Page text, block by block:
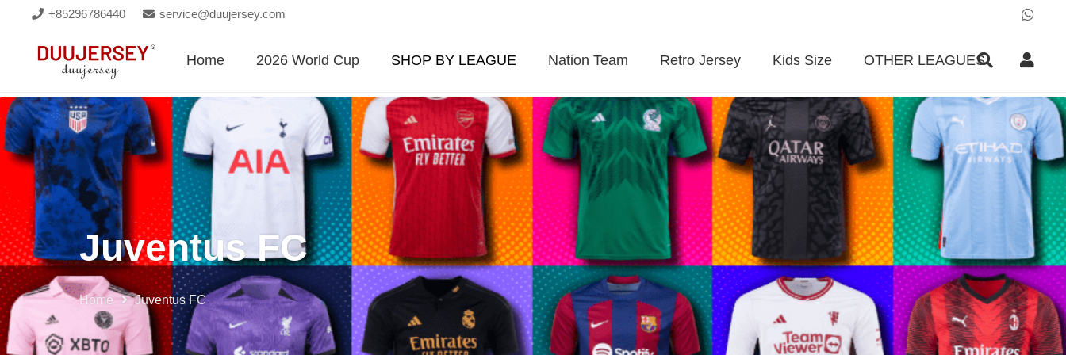
+85296786440 service@duujersey.com
Home 2026 World Cup SHOP BY LEAGUE Nation Team Retro Jersey Kids Size OTHER LEAGUES
Juventus FC
Home Juventus FC